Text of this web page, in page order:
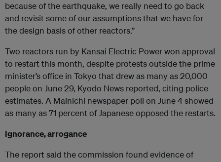
because of the earthquake, we really need to go back
and revisit some of our assumptions that we have for
the design basis of other reactors.”
Two reactors run by Kansai Electric Power won approval
to restart this month, despite protests outside the prime
minister’s office in Tokyo that drew as many as 20,000
people on June 29, Kyodo News reported, citing police
estimates. A Mainichi newspaper poll on June 4 showed
as many as 71 percent of Japanese opposed the restarts.
Ignorance, arrogance
The report said the commission found evidence of